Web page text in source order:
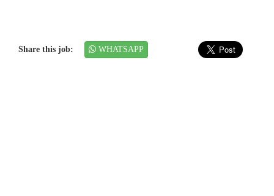
Share this job: WHATSAPP